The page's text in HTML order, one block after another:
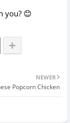
you? 😊
NEWER
Popcorn Chicken